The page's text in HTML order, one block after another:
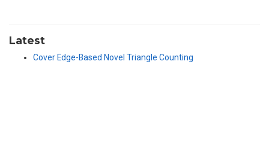
Latest
Cover Edge-Based Novel Triangle Counting